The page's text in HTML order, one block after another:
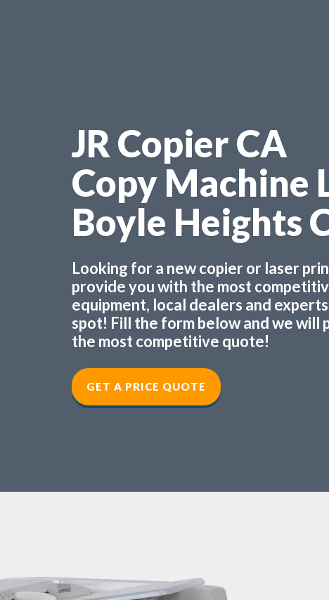
JR Copier CA
Copy Machine
Boyle Heights
Looking for a new copier or laser
provide you with the most
equipment, local dealers and
spot! Fill the form below and we will
the most competitive quote!
GET A PRICE QUOTE